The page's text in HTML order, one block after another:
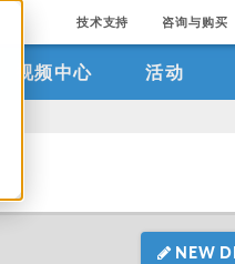
技术支持 咨询与购买
视频中心 活动
NEW